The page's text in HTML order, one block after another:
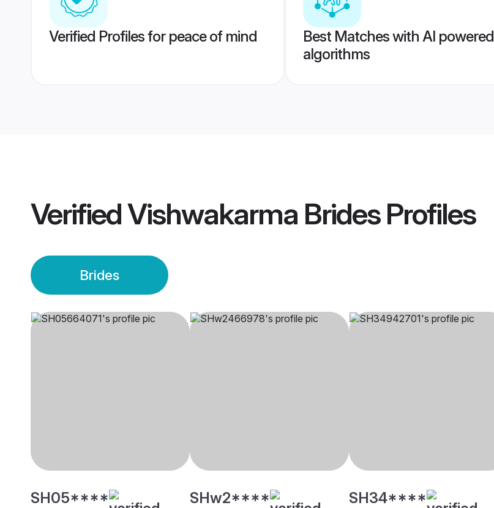
Verified Profiles for peace of mind
Best Matches with AI powered
algorithms
VerifiedVishwakarma BridesProfiles
Brides
SH05**** SHw2**** SH34****